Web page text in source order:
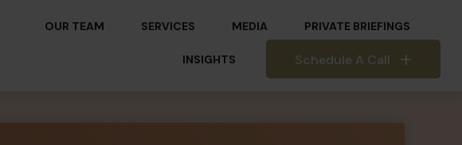
OUR TEAM SERVICES MEDIA PRIVATE BRIEFINGS
INSIGHTS Schedule A Call